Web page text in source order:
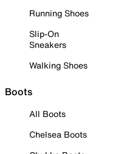
Running Shoes
Slip-On
Sneakers
Walking Shoes
Boots
All Boots
Chelsea Boots